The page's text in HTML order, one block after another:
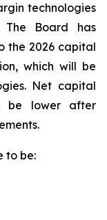
technologies
The Board has
the 2026 capital
which will be
Net capital
be lower after
to be: